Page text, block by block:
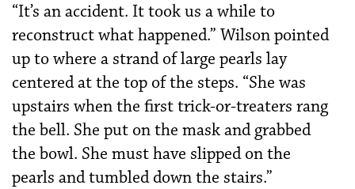
“It’s an accident. It took us a while to
reconstruct what happened.” Wilson pointed
up to where a strand of large pearls lay
centered at the top of the steps. “She was
upstairs when the first trick-or-treaters rang
the bell. She put on the mask and grabbed
the bowl. She must have slipped on the
pearls and tumbled down the stairs.”